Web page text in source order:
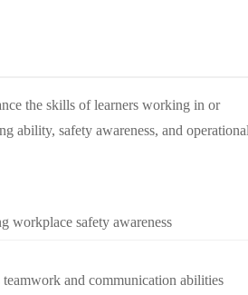
the skills of learners working in or
ability, safety awareness, and
workplace safety awareness
teamwork and communication abilities